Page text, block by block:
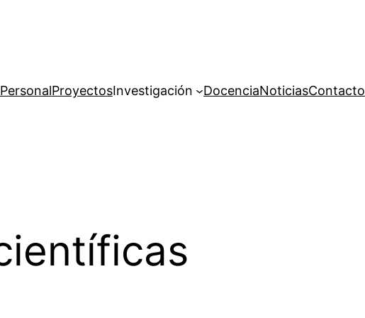
PersonalProyectosInvestigación DocenciaNoticiasContacto